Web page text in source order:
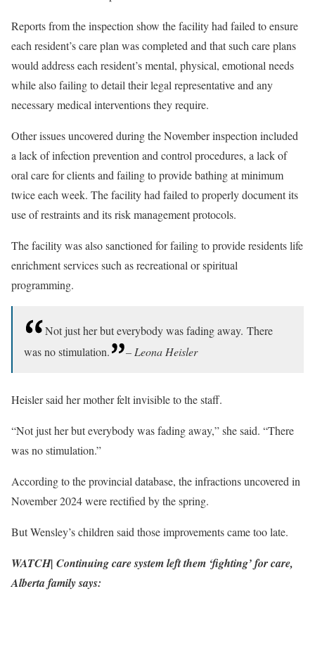
Reports from the inspection show the facility had failed to ensure
each resident’s care plan was completed and that such care plans
would address each resident’s mental, physical, emotional needs
while also failing to detail their legal representative and any
necessary medical interventions they require.
Other issues uncovered during the November inspection included
a lack of infection prevention and control procedures, a lack of
oral care for clients and failing to provide bathing at minimum
twice each week. The facility had failed to properly document its
use of restraints and its risk management protocols.
The facility was also sanctioned for failing to provide residents life
enrichment services such as recreational or spiritual
programming.
Not just her but everybody was fading away. There
was no stimulation.
– Leona Heisler
Heisler said her mother felt invisible to the staff.
“Not just her but everybody was fading away,” she said. “There
was no stimulation.”
According to the provincial database, the infractions uncovered in
November 2024 were rectified by the spring.
But Wensley’s children said those improvements came too late.
WATCH| Continuing care system left them ‘fighting’ for care,
Alberta family says: